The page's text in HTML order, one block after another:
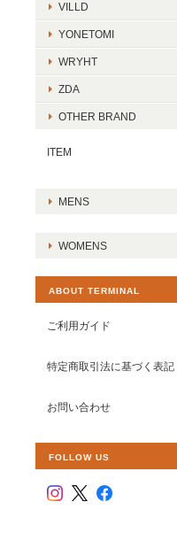
VILLD
YONETOMI
WRYHT
ZDA
OTHER BRAND
ITEM
MENS
WOMENS
ABOUT TERMINAL
ご利用ガイド
特定商取引法に基づく表記
お問い合わせ
FOLLOW US